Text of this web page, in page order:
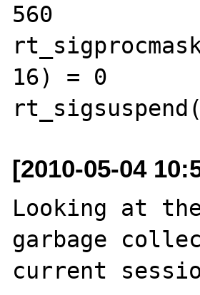
560
16) = 0
[2010-05-04
Looking at
garbage
current